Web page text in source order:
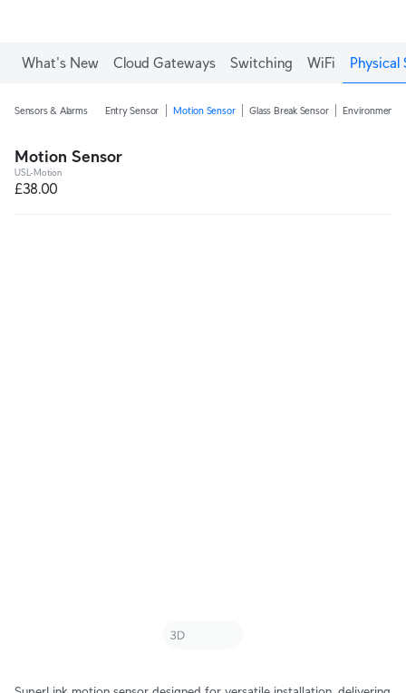
What's New Cloud Gateways Switching WiFi Physical
Sensors & Alarms Entry Sensor Motion Sensor Glass Break Sensor Environmental
Motion Sensor
USL-Motion
£38.00